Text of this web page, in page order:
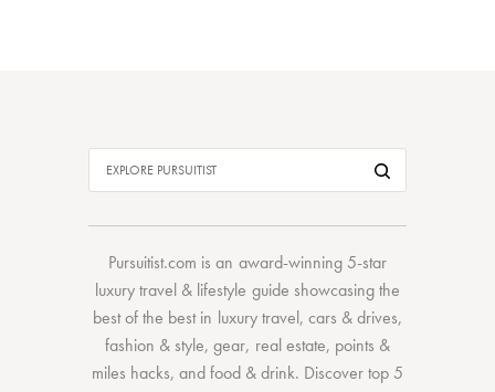
Pursuitist.com is an award-winning 5-star
luxury travel & lifestyle guide showcasing the
best of the bestin luxury travel, cars & drives,
fashion & style,gear, real estate, points &
miles hacks, andfood & drink. Discovertop 5